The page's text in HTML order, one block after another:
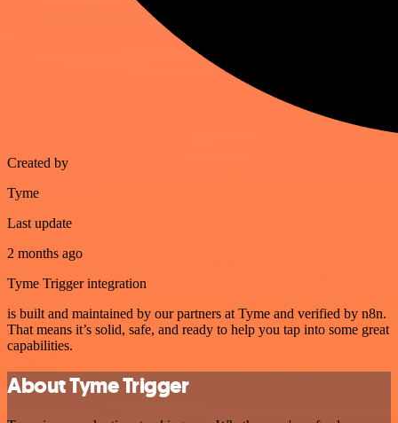
Created by
Tyme
Last update
2 months ago
Tyme Trigger integration
is built and maintained by our partners at Tyme and verified by n8n.
That means it’s solid, safe, and ready to help you tap into some great
capabilities.
About Tyme Trigger